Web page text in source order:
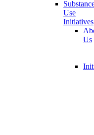
Use
Initiatives
Us